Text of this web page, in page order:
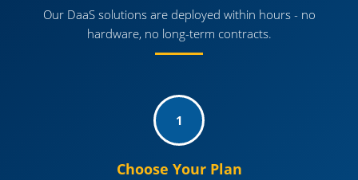
Our DaaS solutions are deployed within hours - no
hardware, no long-term contracts.
1
Choose Your Plan